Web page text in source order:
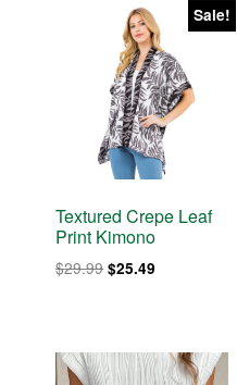
Sale!
Textured Crepe Leaf
Print Kimono
$29.99Original
$25.49